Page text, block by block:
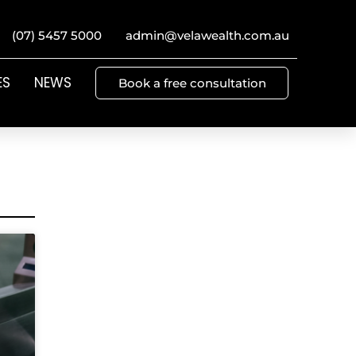
(07) 5457 5000 admin@velawealth.com.au
NEWS Book a free consultation